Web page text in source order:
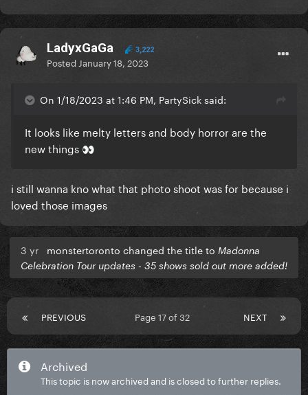
LadyxGaGa 3,222
Posted January 18, 2023
On 1/18/2023 at 1:46 PM, PartySick said:
It looks like melty letters and body horror are the
new things 👀
i still wanna kno what that photo shoot was for because i
loved those images
3 yr monstertoronto changed the title to Madonna
Celebration Tour updates - 35 shows sold out more added!
PREVIOUS NEXT
Page 17 of 32
Archived
This topic is now archived and is closed to further replies.